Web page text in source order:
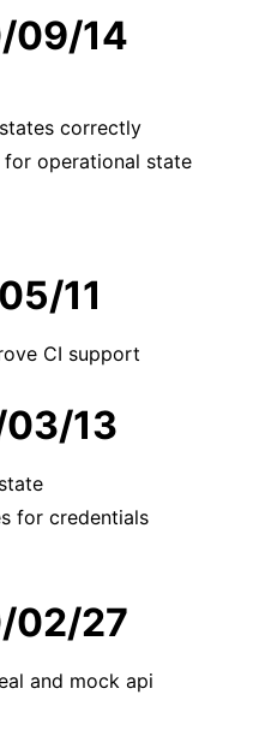
09/14
correctly
operational state
11
CI support
03/13
for credentials
02/27
and mock api